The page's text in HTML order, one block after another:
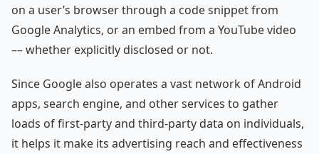
on a user’s browser through a code snippet from
Google Analytics, or an embed from a YouTube video
–– whether explicitly disclosed or not.
Since Google also operates a vast network of Android
apps, search engine, and other services to gather
loads of first-party and third-party data on individuals,
it helps it make its advertising reach and effectiveness